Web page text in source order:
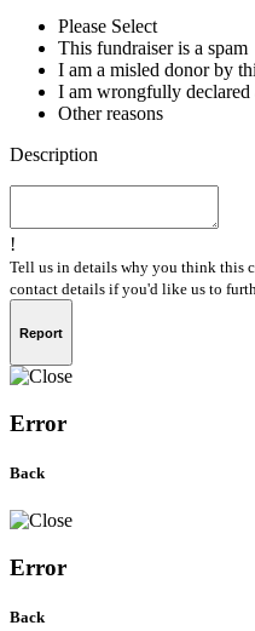
Please Select
This fundraiser is a spam
I am a misled donor by
I am wrongfully declared
Other reasons
Description
!
Tell us in details why you think this
contact details if you'd like us to
Report
Error
Back
Error
Back